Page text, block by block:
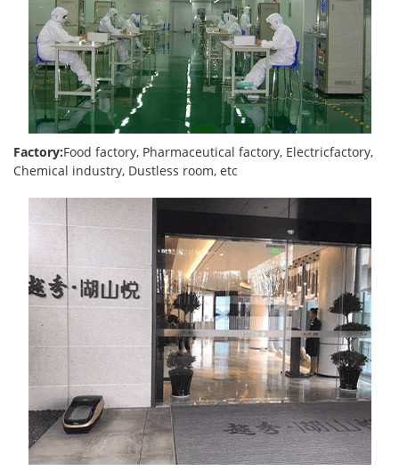
Factory:Food factory, Pharmaceutical factory, Electricfactory,
Chemical industry, Dustless room, etc